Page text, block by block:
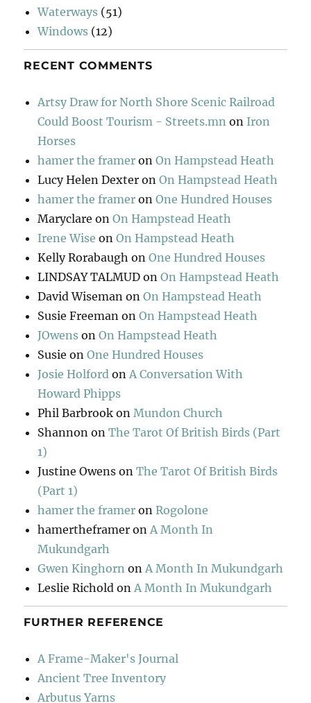
Waterways (51)
Windows (12)
RECENT COMMENTS
Artsy Draw for North Shore Scenic Railroad
Could Boost Tourism - Streets.mn on Iron
Horses
hamer the framer onOn Hampstead Heath
Lucy Helen Dexter onOn Hampstead Heath
hamer the framer onOne Hundred Houses
Maryclare onOn Hampstead Heath
Irene Wise onOn Hampstead Heath
Kelly Rorabaugh onOne Hundred Houses
LINDSAY TALMUD onOn Hampstead Heath
David Wiseman onOn Hampstead Heath
Susie Freeman onOn Hampstead Heath
JOwens onOn Hampstead Heath
Susie onOne Hundred Houses
Josie Holford on A Conversation With
Howard Phipps
Phil Barbrook on Mundon Church
Shannon onThe Tarot Of British Birds (Part
1)
Justine Owens onThe Tarot Of British Birds
(Part 1)
hamer the framer onRogolone
hamertheframer on A Month In
Mukundgarh
Gwen Kinghorn on A Month In Mukundgarh
Leslie Richold on A Month In Mukundgarh
FURTHER REFERENCE
A Frame-Maker's Journal
Ancient Tree Inventory
Arbutus Yarns